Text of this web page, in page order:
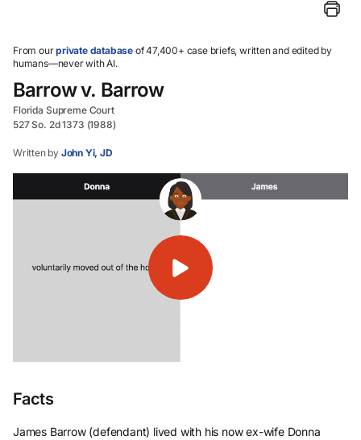
select.
From ourprivate database of 47,400+ case briefs, written and edited by
humans—never with AI.
Barrow v. Barrow
Florida Supreme Court
527 So. 2d 1373 (1988)
Written by John Yi, JD
Facts
James Barrow (defendant) lived with his now ex-wife Donna